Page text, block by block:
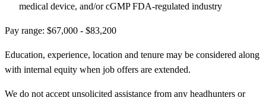
medical device, and/or cGMP FDA-regulated industry
Pay range: $67,000 - $83,200
Education, experience, location and tenure may be considered along
with internal equity when job offers are extended.
We do not accept unsolicited assistance from any headhunters or